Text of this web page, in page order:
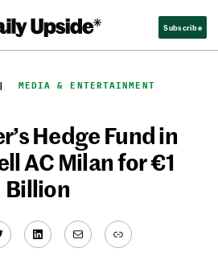
Subscribe
|
MEDIA & ENTERTAINMENT
Hedge Fund in
AC Milan for €1
Billion
LinkedIn
MailLink